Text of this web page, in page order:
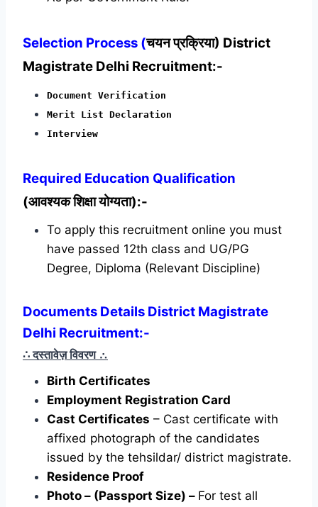
Selection Process (चयन प्रक्रिया) District
Magistrate Delhi Recruitment:-
Document Verification
Merit List Declaration
Interview
Required Education Qualification
(आवश्यक शिक्षा योग्यता):-
To apply this recruitment online you must
have passed 12th class and UG/PG
Degree, Diploma (Relevant Discipline)
Documents Details District Magistrate
Delhi Recruitment:-
∴ दस्तावेज़ विवरण ∴
Birth Certificates
Employment Registration Card
Cast Certificates – Cast certificate with
affixed photograph of the candidates
issued by the tehsildar/ district magistrate.
Residence Proof
Photo – (Passport Size) – For test all